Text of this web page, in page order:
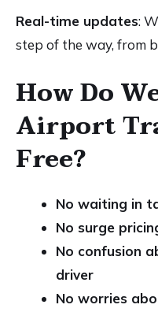
Real-time updates:
step of the way, from
How Do
Airport
Free?
No waiting in
No surge
No confusion
driver
No worries